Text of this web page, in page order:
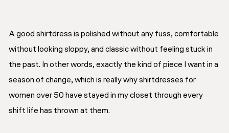
A good shirtdress is polished without any fuss, comfortable
without looking sloppy, and classic without feeling stuck in
the past. In other words, exactly the kind of piece I want in a
season of change, which is really why shirtdresses for
women over 50 have stayed in my closet through every
shift life has thrown at them.